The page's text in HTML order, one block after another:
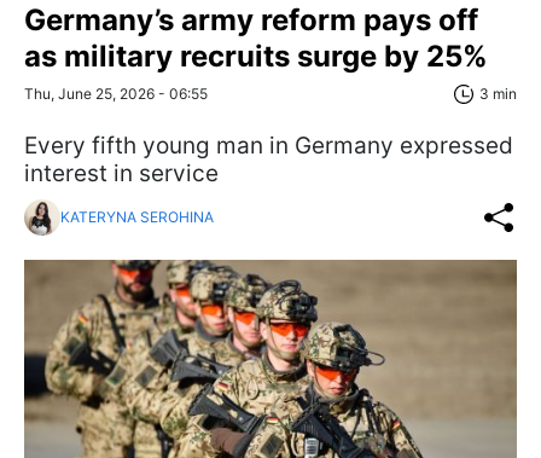
Germany’s army reform pays off
as military recruits surge by 25%
Thu, June 25, 2026 - 06:55 3 min
Every fifth young man in Germany expressed
interest in service
KATERYNA SEROHINA